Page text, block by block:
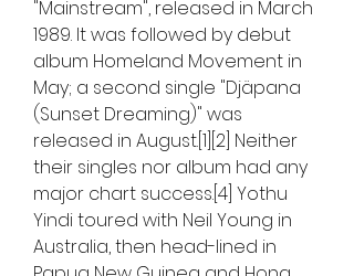
"Mainstream", released in March
1989. It was followed by debut
album Homeland Movement in
May; a second single "Djäpana
(Sunset Dreaming)" was
released in August.[1][2] Neither
their singles nor album had any
major chart success.[4] Yothu
Yindi toured with Neil Young in
Australia, then head-lined in